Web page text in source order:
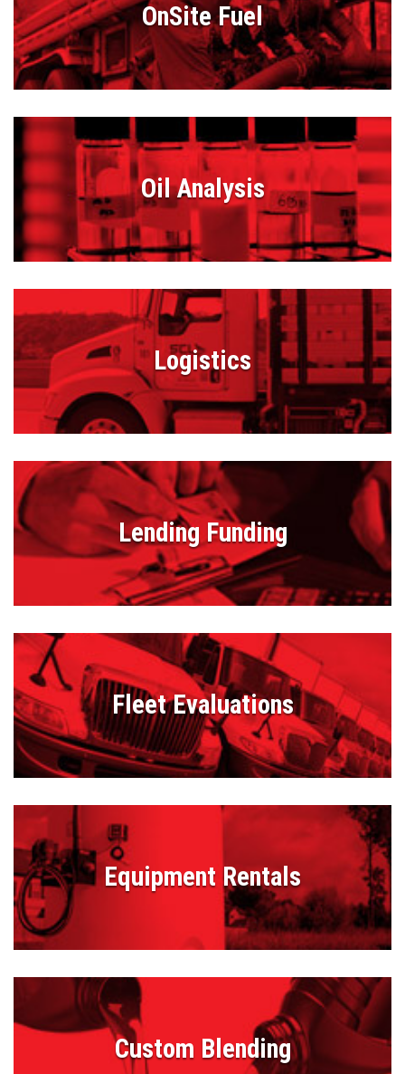
OnSite Fuel
Oil Analysis
Logistics
Lending Funding
Fleet Evaluations
Equipment Rentals
Custom Blending